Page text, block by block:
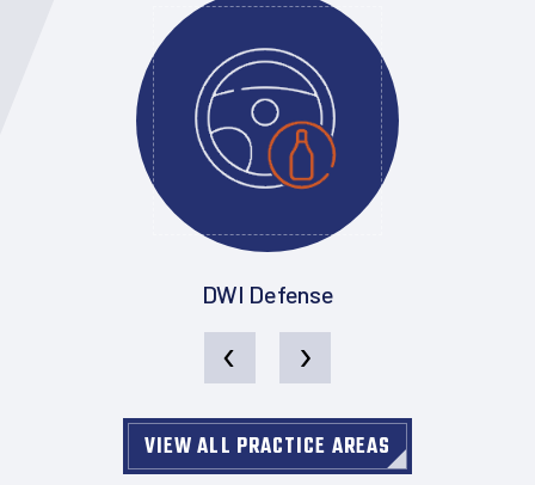
DWI Defense
‹ ›
VIEW ALL PRACTICE AREAS